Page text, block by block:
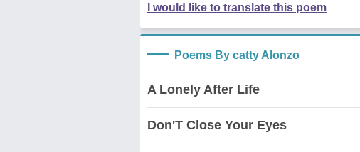
I would like to translate this poem
Poems By catty Alonzo
A Lonely After Life
Don'T Close Your Eyes